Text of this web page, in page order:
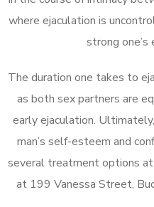
where ejaculation is
strong one’s
The duration one takes to
as both sex partners are
early ejaculation.
man’s self-esteem and
several treatment options
at 199 Vanessa Street,